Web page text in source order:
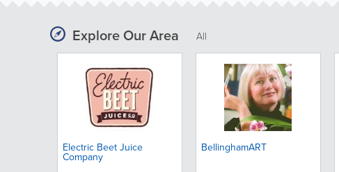
Explore Our Area All
Electric Beet Juice
Company
BellinghamART